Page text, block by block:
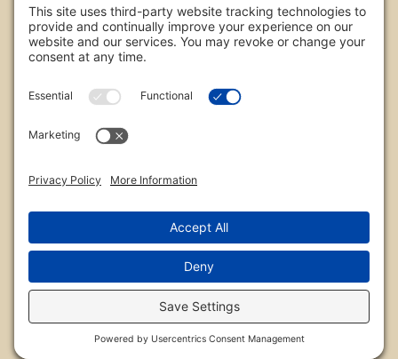
of these photos without the express written
consent of Chris Frailey is strictly prohibited.
on this website please contact Chris Frailey at one
of the avenues listed.
© 2026 Chris Frailey Photography
Terms of Service
Cookie Policy